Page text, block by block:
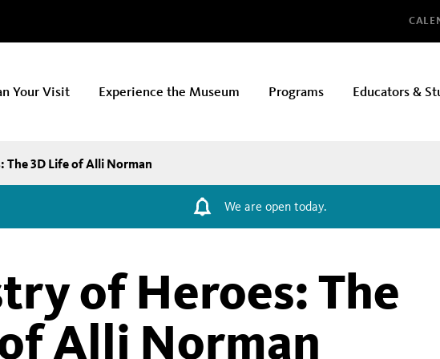
Your Visit Experience the Museum Programs Educators &
The 3D Life of Alli Norman
We are open today.
of Heroes: The
Alli Norman